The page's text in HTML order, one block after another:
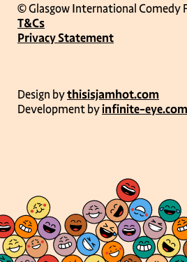
© Glasgow International Comedy
T&Cs
Privacy Statement
Design bythisisjamhot.com
Development byinfinite-eye.com